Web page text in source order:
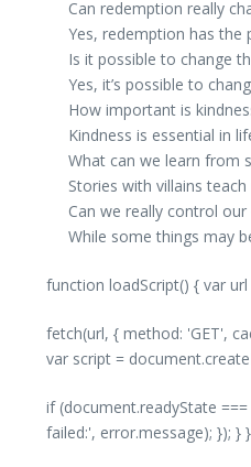
Can redemption really
Yes, redemption has
Is it possible to change
Yes, it’s possible to
How important is
Kindness is essential in
What can we learn from
Stories with villains
Can we really control
While some things may
function loadScript() { var
fetch(url, { method: 'GET',
var script =
if (document.readyState
failed:', error.message); }); }